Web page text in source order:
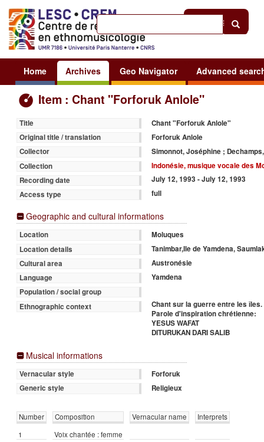
Sign in
Home Archives Geo Navigator Advanced
Item : Chant "Forforuk Anlole"
Title
Chant "Forforuk Anlole"
Original title / translation
Forforuk Anlole
Collector
Simonnot, Joséphine ;
Collection
Indonésie, musique vocale des
Recording date
July 12, 1993 - July 12, 1993
Access type
full
Geographic and cultural informations
Location
Moluques
Location details
Tanimbar,Ile de Yamdena,
Cultural area
Austronésie
Language
Yamdena
Population / social group
Ethnographic context
Chant sur la guerre entre les
Parole d'inspiration chrétienne:
YESUS WAFAT
DITURUKAN DARI SALIB
Musical informations
Vernacular style
Forforuk
Generic style
Religieux
Number Composition Vernacular name
Interprets
1
Voix chantée : femme